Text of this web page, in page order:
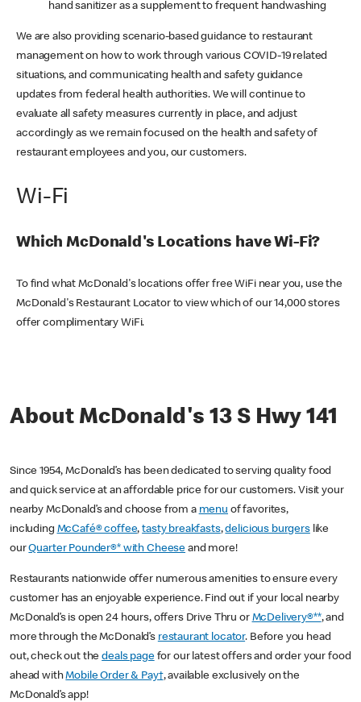
hand sanitizer as a supplement to frequent handwashing
We are also providing scenario-based guidance to restaurant
management on how to work through various COVID-19 related
situations, and communicating health and safety guidance
updates from federal health authorities. We will continue to
evaluate all safety measures currently in place, and adjust
accordingly as we remain focused on the health and safety of
restaurant employees and you, our customers.
Wi-Fi
Which McDonald's Locations have Wi-Fi?
To find what McDonald's locations offer free WiFi near you, use the
McDonald's Restaurant Locator to view which of our 14,000 stores
offer complimentary WiFi.
About McDonald's 13 S Hwy 141
Since 1954, McDonald’s has been dedicated to serving quality food
and quick service at an affordable price for our customers. Visit your
nearby McDonald’s and choose from a menu of favorites,
including McCafé® coffee,tasty breakfasts,delicious burgerslike
ourQuarter Pounder®* with Cheese and more!
Restaurants nationwide offer numerous amenities to ensure every
customer has an enjoyable experience. Find out if your local nearby
McDonald’s is open 24 hours, offers Drive Thru or McDelivery®**, and
more through the McDonald’s restaurant locator. Before you head
out, check out thedeals pagefor our latest offers and order your food
ahead withMobile Order & Pay†, available exclusively on the
McDonald’s app!